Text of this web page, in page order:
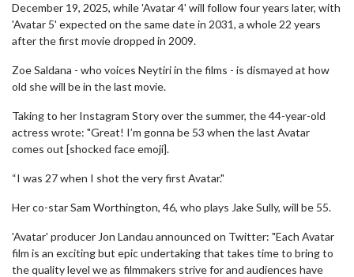
December 19, 2025, while 'Avatar 4' will follow four years later, with
'Avatar 5' expected on the same date in 2031, a whole 22 years
after the first movie dropped in 2009.
Zoe Saldana - who voices Neytiri in the films - is dismayed at how
old she will be in the last movie.
Taking to her Instagram Story over the summer, the 44-year-old
actress wrote: "Great! I’m gonna be 53 when the last Avatar
comes out [shocked face emoji].
“I was 27 when I shot the very first Avatar."
Her co-star Sam Worthington, 46, who plays Jake Sully, will be 55.
'Avatar' producer Jon Landau announced on Twitter: "Each Avatar
film is an exciting but epic undertaking that takes time to bring to
the quality level we as filmmakers strive for and audiences have